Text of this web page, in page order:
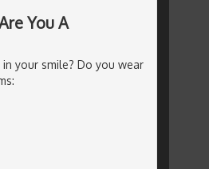
You A
your smile? Do you wear